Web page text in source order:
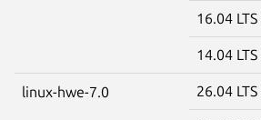
16.04 LTS
14.04 LTS
linux-hwe-7.0 26.04 LTS